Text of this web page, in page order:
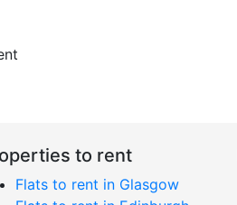
to rent
Flats to rent in Glasgow